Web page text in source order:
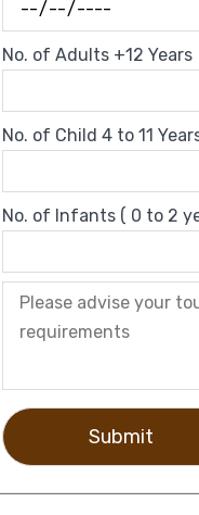
No. of Adults +12 Years
No. of Child 4 to 11
No. of Infants ( 0 to 2